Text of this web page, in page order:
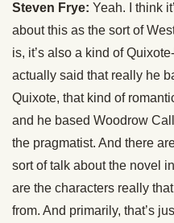
Steven Frye: Yeah. I think
about this as the sort of
is, it’s also a kind of
actually said that really he
Quixote, that kind of
and he based Woodrow
the pragmatist. And there
sort of talk about the novel
are the characters really
from. And primarily, that’s